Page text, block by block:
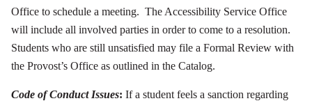
Office to schedule a meeting. The Accessibility Service Office
will include all involved parties in order to come to a resolution.
Students who are still unsatisfied may file a Formal Review with
the Provost’s Office as outlined in the Catalog.
Code of Conduct Issues: If a student feels a sanction regarding